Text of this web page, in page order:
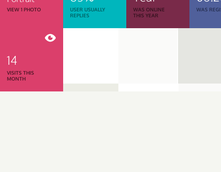
VIEW 1 PHOTO
USER USUALLY
REPLIES
WAS ONLINE
THIS YEAR
WAS
14
VISITS THIS
MONTH